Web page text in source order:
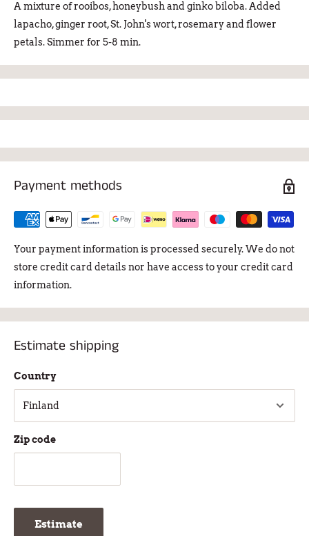
A mixture of rooibos, honeybush and ginko biloba. Added
lapacho, ginger root, St. John's wort, rosemary and flower
petals. Simmer for 5-8 min.
Payment methods
Your payment information is processed securely. We do not
store credit card details nor have access to your credit card
information.
Estimate shipping
Country
Zip code
Estimate